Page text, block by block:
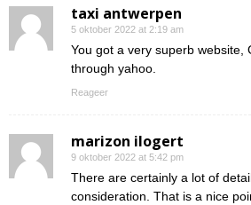
taxi antwerpen
5 oktober 2022 at 2:19 am
You got a very superb website,
through yahoo.
Reageer
marizon ilogert
9 oktober 2022 at 5:42 pm
There are certainly a lot of
consideration. That is a nice